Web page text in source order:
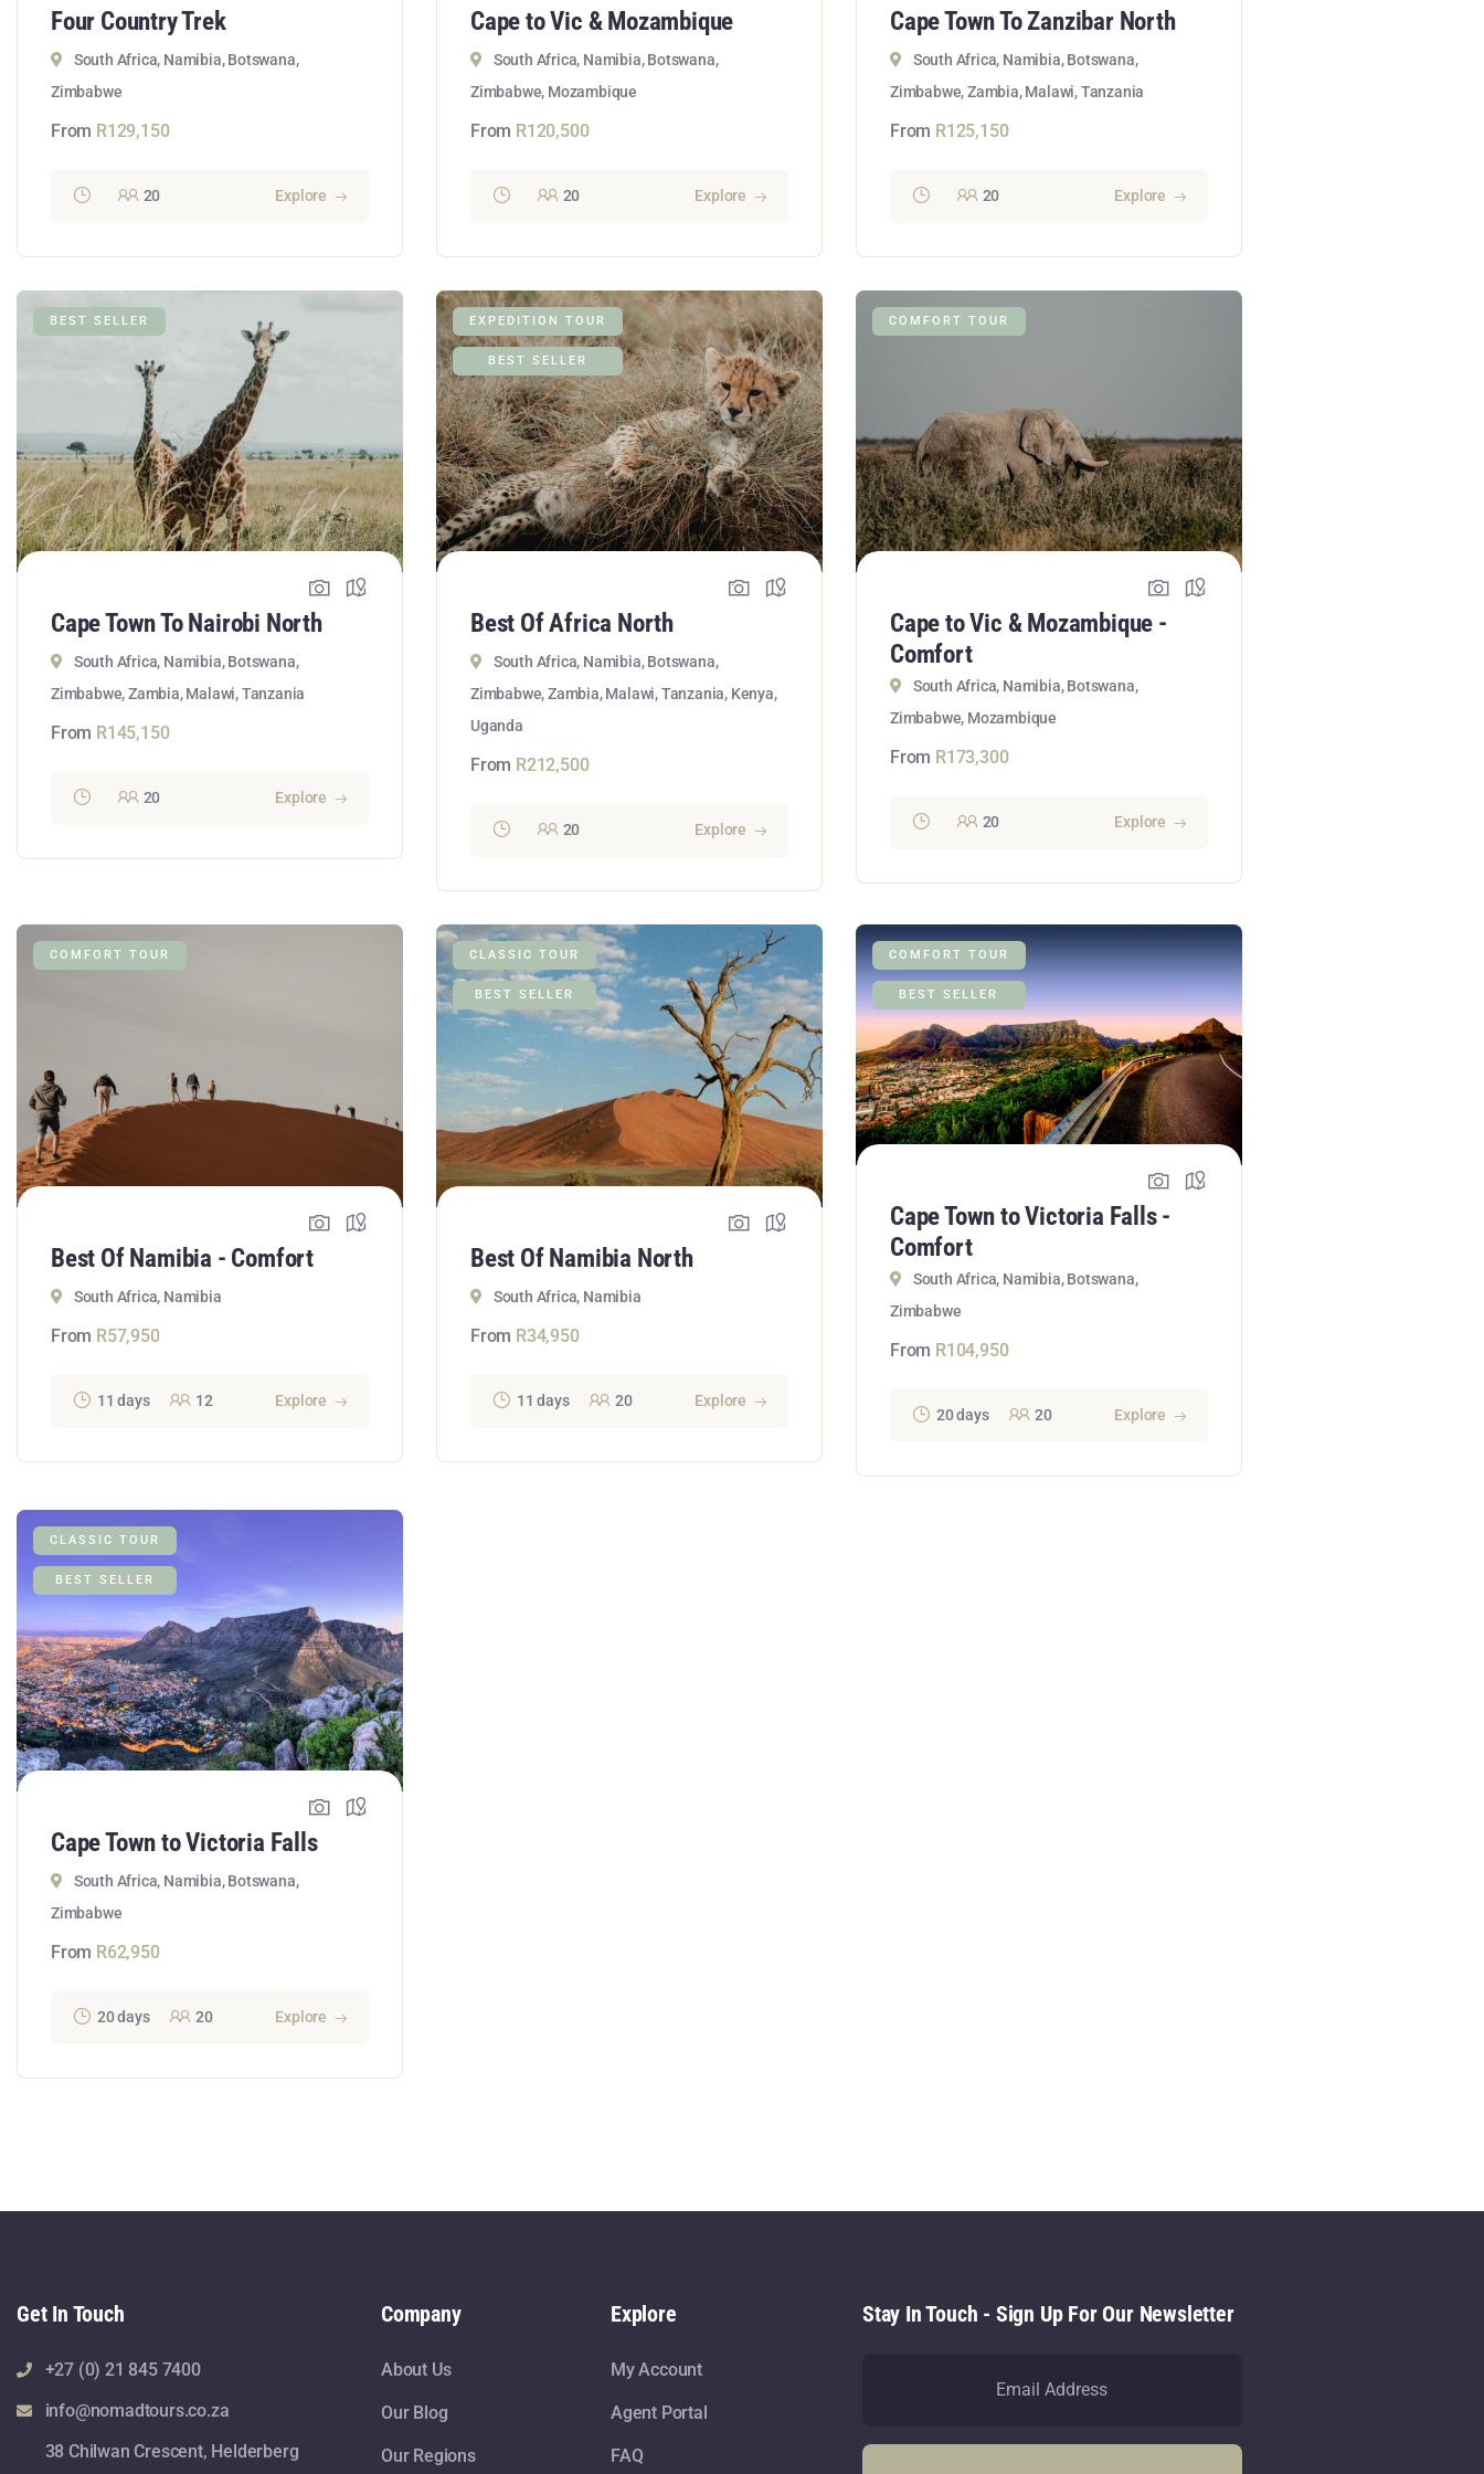
Four Country Trek
South Africa, Namibia, Botswana,
Zimbabwe
From R129,150
20 Explore
Cape to Vic & Mozambique
South Africa, Namibia, Botswana,
Zimbabwe, Mozambique
From R120,500
20 Explore
Cape Town To Zanzibar North
South Africa, Namibia, Botswana,
Zimbabwe, Zambia, Malawi, Tanzania
From R125,150
20 Explore
BEST SELLER
Cape Town To Nairobi North
South Africa, Namibia, Botswana,
Zimbabwe, Zambia, Malawi, Tanzania
From R145,150
20 Explore
EXPEDITION TOUR
BEST SELLER
Best Of Africa North
South Africa, Namibia, Botswana,
Zimbabwe, Zambia, Malawi, Tanzania, Kenya,
Uganda
From R212,500
20 Explore
COMFORT TOUR
Cape to Vic & Mozambique -
Comfort
South Africa, Namibia, Botswana,
Zimbabwe, Mozambique
From R173,300
20 Explore
COMFORT TOUR
Best Of Namibia - Comfort
South Africa, Namibia
From R57,950
11 days 12 Explore
CLASSIC TOUR
BEST SELLER
Best Of Namibia North
South Africa, Namibia
From R34,950
11 days 20 Explore
COMFORT TOUR
BEST SELLER
Cape Town to Victoria Falls -
Comfort
South Africa, Namibia, Botswana,
Zimbabwe
From R104,950
20 days 20 Explore
CLASSIC TOUR
BEST SELLER
Cape Town to Victoria Falls
South Africa, Namibia, Botswana,
Zimbabwe
From R62,950
20 days 20 Explore
Get In Touch
+27 (0) 21 845 7400
info@nomadtours.co.za
38 Chilwan Crescent, Helderberg
Company
About Us
Our Blog
Our Regions
Explore
My Account
Agent Portal
FAQ
Stay In Touch - Sign Up For Our Newsletter